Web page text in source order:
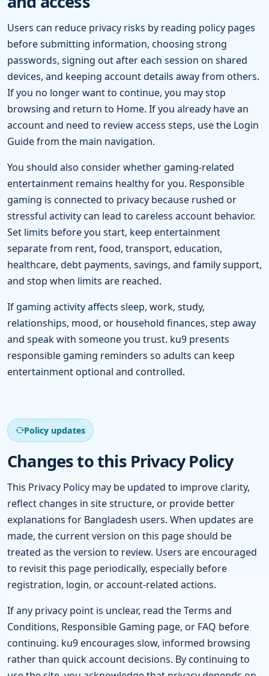
Users can reduce privacy risks by reading policy pages
before submitting information, choosing strong
passwords, signing out after each session on shared
devices, and keeping account details away from others.
If you no longer want to continue, you may stop
browsing and return to Home. If you already have an
account and need to review access steps, use the Login
Guide from the main navigation.
You should also consider whether gaming-related
entertainment remains healthy for you. Responsible
gaming is connected to privacy because rushed or
stressful activity can lead to careless account behavior.
Set limits before you start, keep entertainment
separate from rent, food, transport, education,
healthcare, debt payments, savings, and family support,
and stop when limits are reached.
If gaming activity affects sleep, work, study,
relationships, mood, or household finances, step away
and speak with someone you trust. ku9 presents
responsible gaming reminders so adults can keep
entertainment optional and controlled.
Policy updates
Changes to this Privacy Policy
This Privacy Policy may be updated to improve clarity,
reflect changes in site structure, or provide better
explanations for Bangladesh users. When updates are
made, the current version on this page should be
treated as the version to review. Users are encouraged
to revisit this page periodically, especially before
registration, login, or account-related actions.
If any privacy point is unclear, read the Terms and
Conditions, Responsible Gaming page, or FAQ before
continuing. ku9 encourages slow, informed browsing
rather than quick account decisions. By continuing to